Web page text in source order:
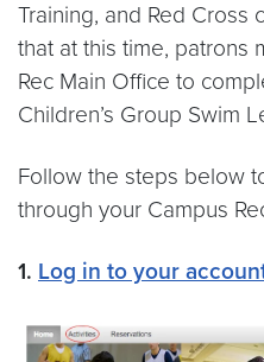
Training, and Red Cross
that at this time, patrons
Rec Main Office to
Children’s Group Swim
Follow the steps below
through your Campus
1. Log in to your